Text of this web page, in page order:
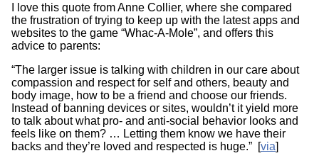
I love this quote from Anne Collier, where she compared
the frustration of trying to keep up with the latest apps and
websites to the game “Whac-A-Mole”, and offers this
advice to parents:
“The larger issue is talking with children in our care about
compassion and respect for self and others, beauty and
body image, how to be a friend and choose our friends.
Instead of banning devices or sites, wouldn’t it yield more
to talk about what pro- and anti-social behavior looks and
feels like on them? … Letting them know we have their
backs and they’re loved and respected is huge.” [via]